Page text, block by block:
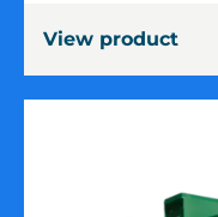
(16-
24
cubic
View product